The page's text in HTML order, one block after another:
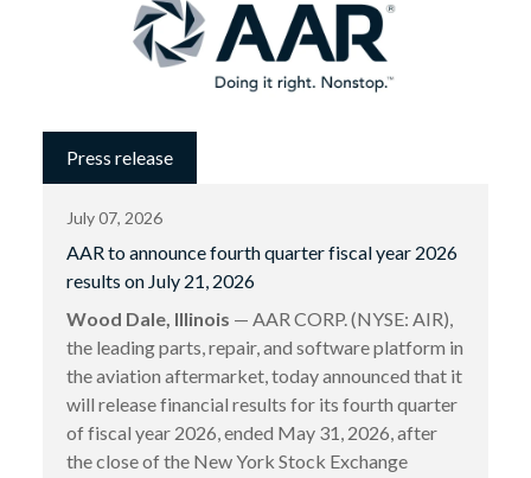
Press release
July 07, 2026
AAR to announce fourth quarter fiscal year 2026
results on July 21, 2026
Wood Dale, Illinois — AAR CORP. (NYSE: AIR),
the leading parts, repair, and software platform in
the aviation aftermarket, today announced that it
will release financial results for its fourth quarter
of fiscal year 2026, ended May 31, 2026, after
the close of the New York Stock Exchange